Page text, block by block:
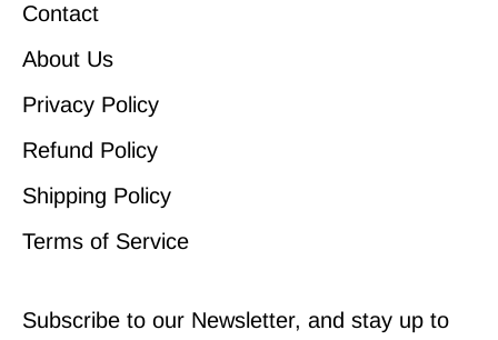
Contact
About Us
Privacy Policy
Refund Policy
Shipping Policy
Terms of Service
Subscribe to our Newsletter, and stay up to